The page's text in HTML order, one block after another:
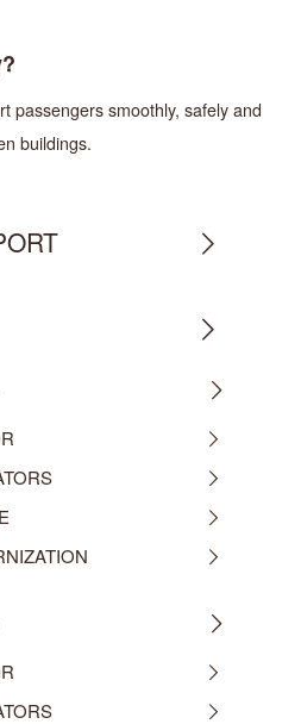
passengers smoothly, safely and
buildings.